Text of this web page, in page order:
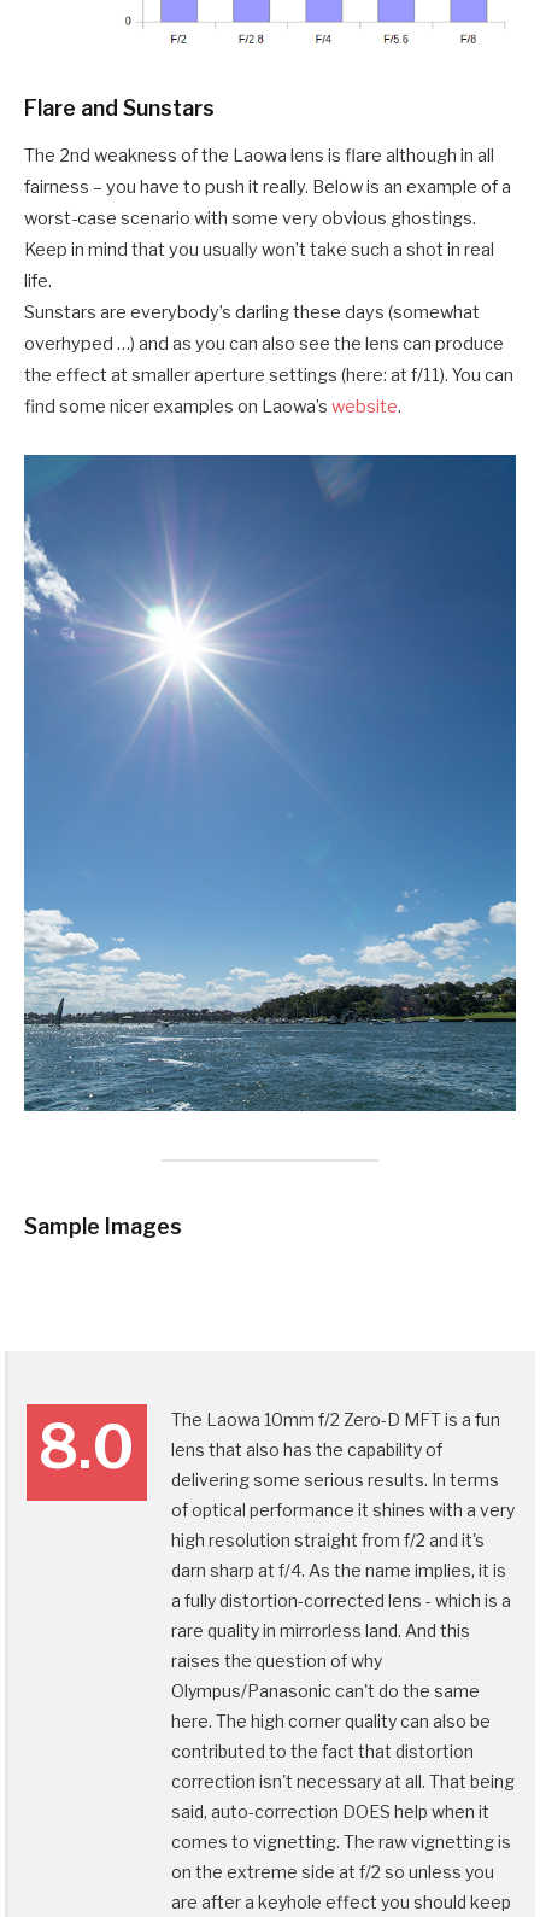
Flare and Sunstars
The 2nd weakness of the Laowa lens is flare although in all
fairness – you have to push it really. Below is an example of a
worst-case scenario with some very obvious ghostings.
Keep in mind that you usually won’t take such a shot in real
life.
Sunstars are everybody’s darling these days (somewhat
overhyped …) and as you can also see the lens can produce
the effect at smaller aperture settings (here: at f/11). You can
find some nicer examples on Laowa’s website.
Sample Images
8.0
The Laowa 10mm f/2 Zero-D MFT is a fun
lens that also has the capability of
delivering some serious results. In terms
of optical performance it shines with a very
high resolution straight from f/2 and it's
darn sharp at f/4. As the name implies, it is
a fully distortion-corrected lens - which is a
rare quality in mirrorless land. And this
raises the question of why
Olympus/Panasonic can't do the same
here. The high corner quality can also be
contributed to the fact that distortion
correction isn't necessary at all. That being
said, auto-correction DOES help when it
comes to vignetting. The raw vignetting is
on the extreme side at f/2 so unless you
are after a keyhole effect you should keep